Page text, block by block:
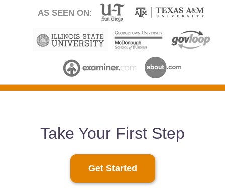
AS SEEN ON:
Take Your First Step
Get Started